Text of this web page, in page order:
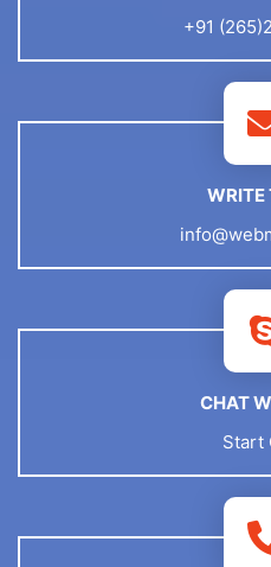
+91
WRITE
CHAT
Start